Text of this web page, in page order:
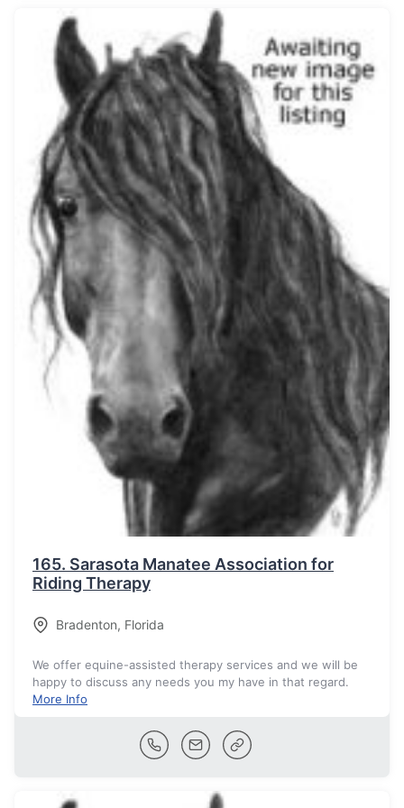
165. Sarasota Manatee Association for
Riding Therapy
Bradenton, Florida
We offer equine-assisted therapy services and we will be
happy to discuss any needs you my have in that regard.
More Info